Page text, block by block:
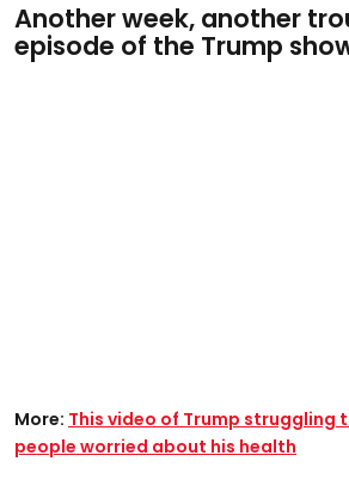
Another week, another
episode of the Trump
More: This video of Trump struggling
people worried about his health